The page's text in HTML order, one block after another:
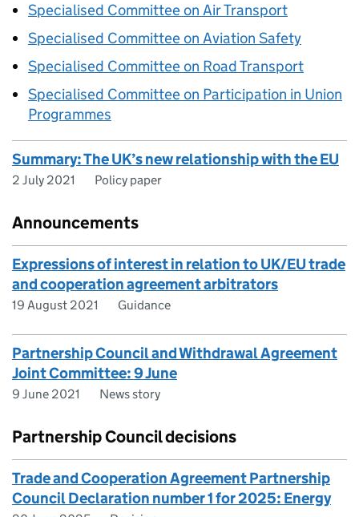
Specialised Committee on Air Transport
Specialised Committee on Aviation Safety
Specialised Committee on Road Transport
Specialised Committee on Participation in Union
Programmes
Summary: The UK’s new relationship with the EU
2 July 2021 Policy paper
Announcements
Expressions of interest in relation to UK/EU trade
and cooperation agreement arbitrators
19 August 2021 Guidance
Partnership Council and Withdrawal Agreement
Joint Committee: 9 June
9 June 2021 News story
Partnership Council decisions
Trade and Cooperation Agreement Partnership
Council Declaration number 1 for 2025: Energy